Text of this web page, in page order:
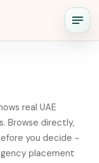
real UAE
Browse directly,
you decide -
placement